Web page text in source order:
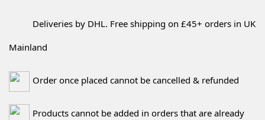
Deliveries by DHL. Free shipping on £45+ orders in UK
Mainland
Order once placed cannot be cancelled & refunded
Products cannot be added in orders that are already